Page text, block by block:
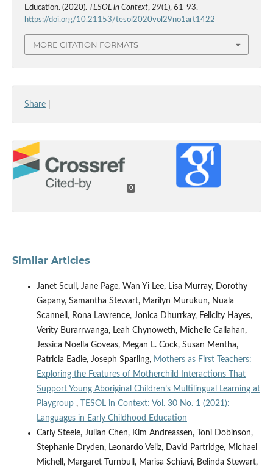
Education. (2020). TESOL in Context, 29(1), 61-93.
https://doi.org/10.21153/tesol2020vol29no1art1422
MORE CITATION FORMATS
Share
0
Similar Articles
Janet Scull, Jane Page, Wan Yi Lee, Lisa Murray, Dorothy
Gapany, Samantha Stewart, Marilyn Murukun, Nuala
Scannell, Rona Lawrence, Jonica Dhurrkay, Felicity Hayes,
Verity Burarrwanga, Leah Chynoweth, Michelle Callahan,
Jessica Noella Goveas, Megan L. Cock, Susan Mentha,
Patricia Eadie, Joseph Sparling, Mothers as First Teachers:
Exploring the Features of Motherchild Interactions That
Support Young Aboriginal Children’s Multilingual Learning at
Playgroup ,
TESOL in Context: Vol. 30 No. 1 (2021):
Languages in Early Childhood Education
Carly Steele, Julian Chen, Kim Andreassen, Toni Dobinson,
Stephanie Dryden, Leonardo Veliz, David Partridge, Michael
Michell, Margaret Turnbull, Marisa Schiavi, Belinda Stewart,